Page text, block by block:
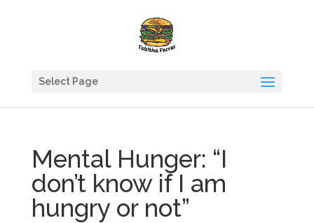
Select Page
Mental Hunger: “I
don’t know if I am
hungry or not”